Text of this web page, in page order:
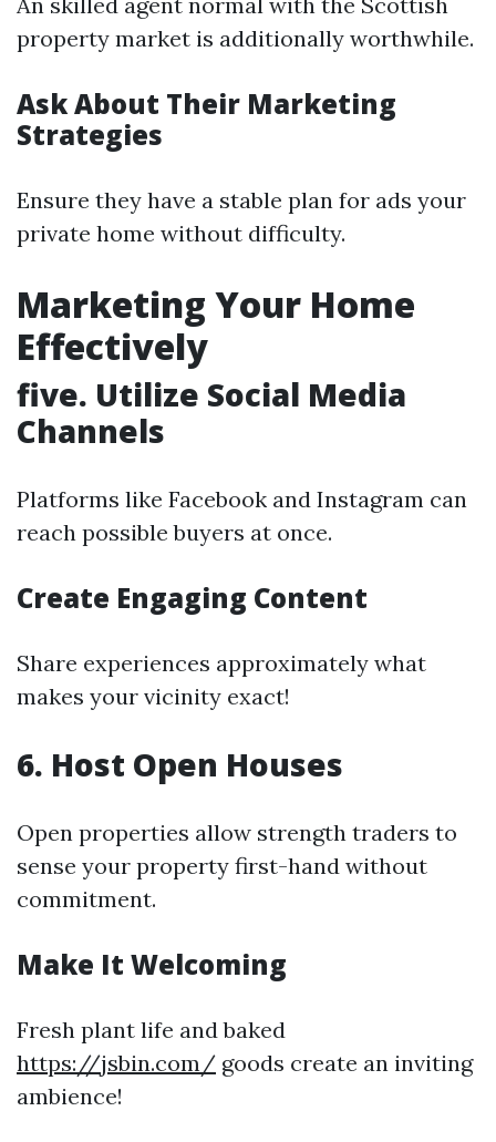
property market is additionally worthwhile.
Ask About Their Marketing
Strategies
Ensure they have a stable plan for ads your
private home without difficulty.
Marketing Your Home
Effectively
five. Utilize Social Media
Channels
Platforms like Facebook and Instagram can
reach possible buyers at once.
Create Engaging Content
Share experiences approximately what
makes your vicinity exact!
6. Host Open Houses
Open properties allow strength traders to
sense your property first-hand without
commitment.
Make It Welcoming
Fresh plant life and baked
https://jsbin.com/ goods create an inviting
ambience!